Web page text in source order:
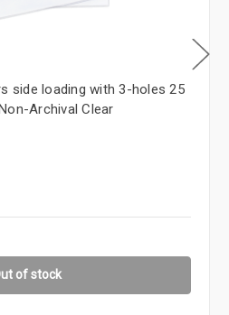
side loading with 3-holes 25
Archival Clear
of stock